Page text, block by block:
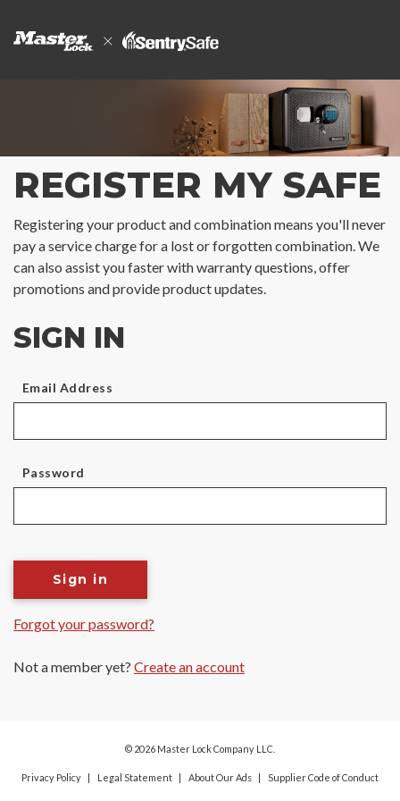
REGISTER MY SAFE
Registering your product and combination means you'll never
pay a service charge for a lost or forgotten combination. We
can also assist you faster with warranty questions, offer
promotions and provide product updates.
SIGN IN
Email Address
Password
Sign in
Forgot your password?
Not a member yet? Create an account
© 2026 Master Lock Company LLC.
Privacy Policy Legal Statement About Our Ads Supplier Code of Conduct